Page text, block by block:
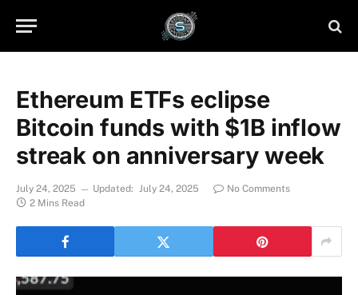
Ethereum ETFs eclipse
Bitcoin funds with $1B inflow
streak on anniversary week
July 24, 2025 Updated: July 24, 2025
No Comments
2 Mins Read